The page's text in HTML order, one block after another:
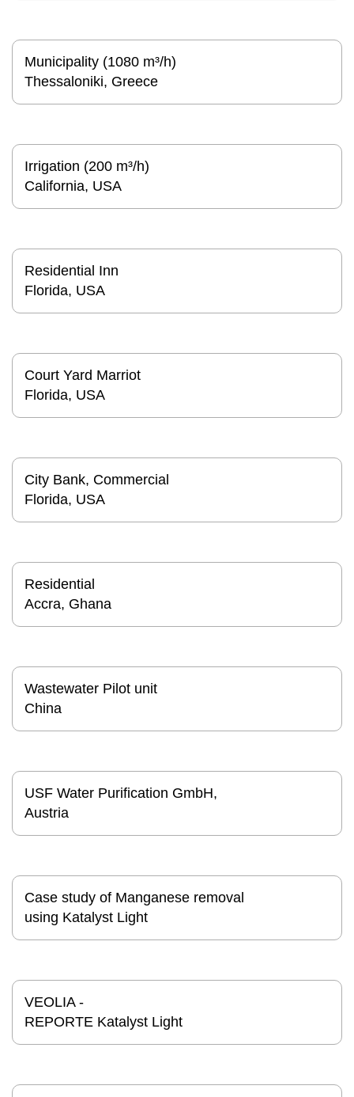
Municipality (1080 m³/h)
Thessaloniki, Greece
Irrigation (200 m³/h)
California, USA
Residential Inn
Florida, USA
Court Yard Marriot
Florida, USA
City Bank, Commercial
Florida, USA
Residential
Accra, Ghana
Wastewater Pilot unit
China
USF Water Purification GmbH,
Austria
Case study of Manganese removal
using Katalyst Light
VEOLIA -
REPORTE Katalyst Light